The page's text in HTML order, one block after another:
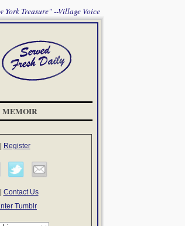
York Treasure" --Village Voice
MEMOIR
Register
Contact Us
Tumblr